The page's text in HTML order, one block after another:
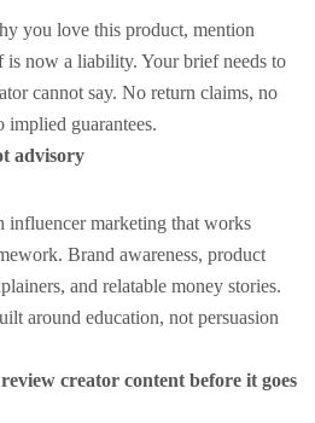
you love this product, mention
is now a liability. Your brief needs to
cannot say. No return claims, no
implied guarantees.
advisory
influencer marketing that works
Brand awareness, product
and relatable money stories.
around education, not persuasion
creator content before it goes